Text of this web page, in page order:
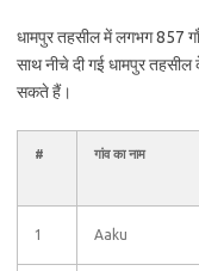
धामपुर तहसील में लगभग 857
साथ नीचे दी गई धामपुर
सकते हैं।
# गांव का नाम
1 Aaku